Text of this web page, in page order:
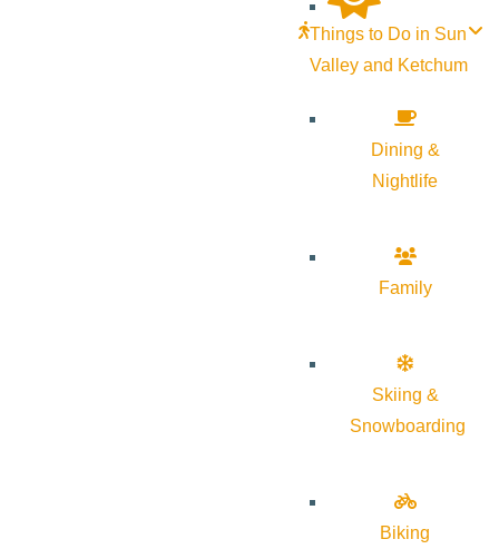
Things to Do in Sun
Valley and Ketchum
Dining &
Nightlife
Family
Skiing &
Snowboarding
Biking